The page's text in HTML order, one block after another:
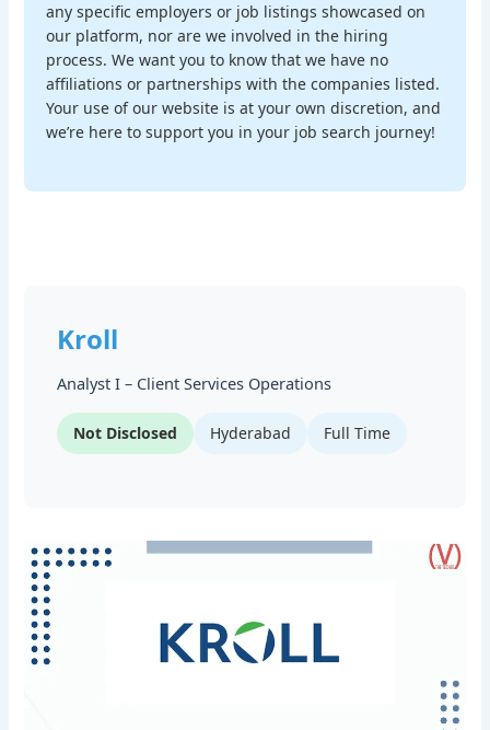
any specific employers or job listings showcased on
our platform, nor are we involved in the hiring
process. We want you to know that we have no
affiliations or partnerships with the companies listed.
Your use of our website is at your own discretion, and
we’re here to support you in your job search journey!
Kroll
Analyst I – Client Services Operations
Not Disclosed Hyderabad Full Time